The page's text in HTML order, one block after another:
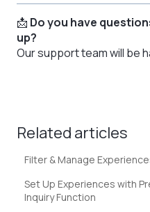
📩 Do you have
up?
Our support team will be
Related articles
Filter & Manage
Set Up Experiences with
Inquiry Function